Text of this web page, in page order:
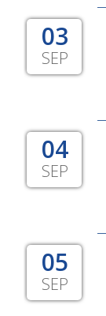
03
SEP
04
SEP
05
SEP